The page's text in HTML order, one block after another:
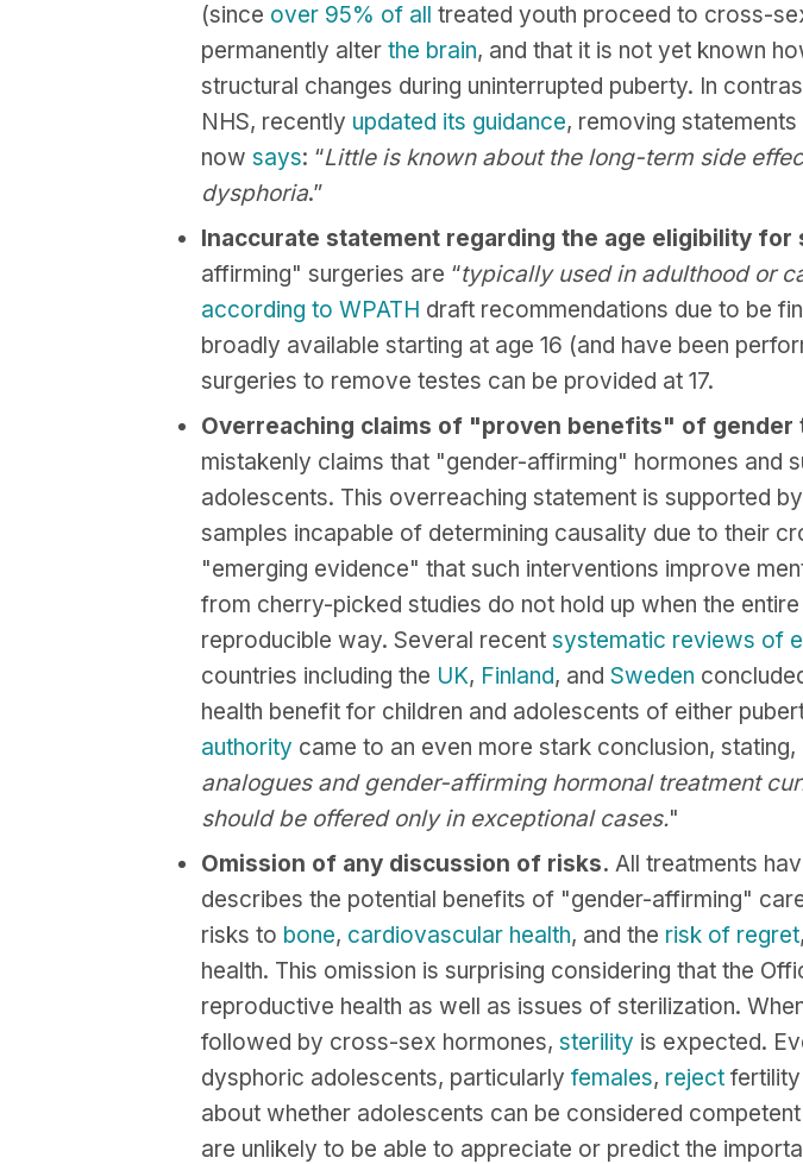
(since over 95% of all treated youth proceed to cross-
permanently alter the brain, and that it is not yet known
structural changes during uninterrupted puberty. In
NHS, recently updated its guidance, removing
now says: “Little is known about the long-term side
dysphoria.”
Inaccurate statement regarding the age eligibility for
affirming" surgeries are “typically used in adulthood or
according to WPATH draft recommendations due to be
broadly available starting at age 16 (and have been
surgeries to remove testes can be provided at 17.
Overreaching claims of "proven benefits" of gender
mistakenly claims that "gender-affirming" hormones and
adolescents. This overreaching statement is supported
samples incapable of determining causality due to their
"emerging evidence" that such interventions improve
from cherry-picked studies do not hold up when the
reproducible way. Several recent systematic reviews of
countries including the UK, Finland, and Sweden
health benefit for children and adolescents of either
authority came to an even more stark conclusion, stating,
analogues and gender-affirming hormonal treatment
should be offered only in exceptional cases."
Omission of any discussion of risks. All treatments
describes the potential benefits of "gender-affirming"
risks to bone, cardiovascular health, and the risk of regret
health. This omission is surprising considering that the
reproductive health as well as issues of sterilization.
followed by cross-sex hormones, sterility is expected.
dysphoric adolescents, particularly females, reject
about whether adolescents can be considered
are unlikely to be able to appreciate or predict the